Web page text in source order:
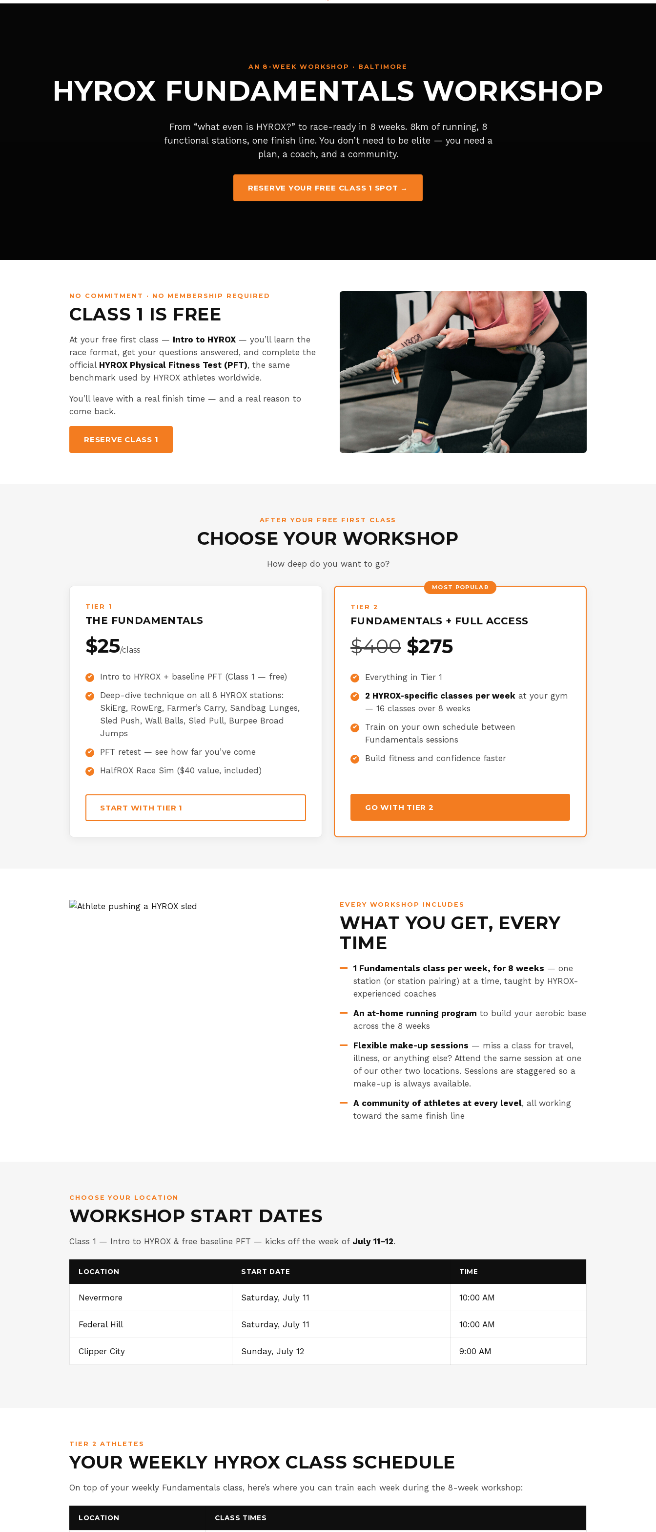
AN 8-WEEK WORKSHOP · BALTIMORE
HYROX FUNDAMENTALS WORKSHOP
From “what even is HYROX?” to race-ready in 8 weeks. 8km of running, 8
functional stations, one finish line. You don’t need to be elite — you need a
plan, a coach, and a community.
RESERVE YOUR FREE CLASS 1 SPOT →
NO COMMITMENT · NO MEMBERSHIP REQUIRED
CLASS 1 IS FREE
At your free first class — Intro to HYROX — you’ll learn the
race format, get your questions answered, and complete the
official HYROX Physical Fitness Test (PFT), the same
benchmark used by HYROX athletes worldwide.
You’ll leave with a real finish time — and a real reason to
come back.
RESERVE CLASS 1
AFTER YOUR FREE FIRST CLASS
CHOOSE YOUR WORKSHOP
How deep do you want to go?
TIER 1
THE FUNDAMENTALS
$25/class
Intro to HYROX + baseline PFT (Class 1 — free)
Deep-dive technique on all 8 HYROX stations:
SkiErg, RowErg, Farmer’s Carry, Sandbag Lunges,
Sled Push, Wall Balls, Sled Pull, Burpee Broad
Jumps
PFT retest — see how far you’ve come
HalfROX Race Sim ($40 value, included)
START WITH TIER 1
TIER 2
FUNDAMENTALS + FULL ACCESS
$400 $275
Everything in Tier 1
2 HYROX-specific classes per week at your gym
— 16 classes over 8 weeks
Train on your own schedule between
Fundamentals sessions
Build fitness and confidence faster
GO WITH TIER 2
EVERY WORKSHOP INCLUDES
WHAT YOU GET, EVERY
TIME
1 Fundamentals class per week, for 8 weeks — one
station (or station pairing) at a time, taught by HYROX-
experienced coaches
An at-home running program to build your aerobic base
across the 8 weeks
Flexible make-up sessions — miss a class for travel,
illness, or anything else? Attend the same session at one
of our other two locations. Sessions are staggered so a
make-up is always available.
A community of athletes at every level, all working
toward the same finish line
CHOOSE YOUR LOCATION
WORKSHOP START DATES
Class 1 — Intro to HYROX & free baseline PFT — kicks off the week of July 11–12.
LOCATION START DATE TIME
Nevermore Saturday, July 11 10:00 AM
Federal Hill Saturday, July 11 10:00 AM
Clipper City Sunday, July 12 9:00 AM
TIER 2 ATHLETES
YOUR WEEKLY HYROX CLASS SCHEDULE
On top of your weekly Fundamentals class, here’s where you can train each week during the 8-week workshop:
LOCATION CLASS TIMES